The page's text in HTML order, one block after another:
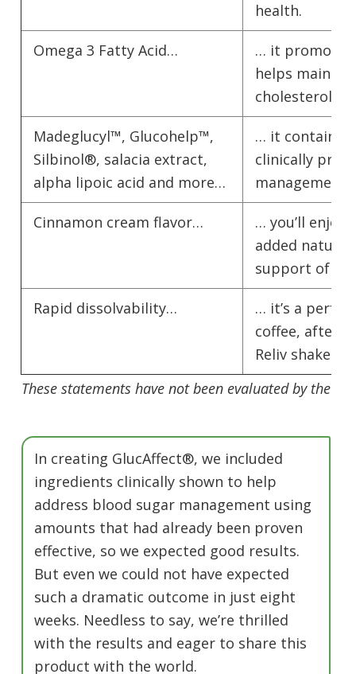
health.
Omega 3 Fatty Acid…
… it promotes
helps
cholesterol
Madeglucyl™, Glucohelp™,
Silbinol®, salacia extract,
alpha lipoic acid and more…
… it contains
clinically
management
Cinnamon cream flavor…
… you’ll
added
support of
Rapid dissolvability…
… it’s a
coffee,
Reliv shakes.
These statements have not been evaluated by the
In creating GlucAffect®, we included
ingredients clinically shown to help
address blood sugar management using
amounts that had already been proven
effective, so we expected good results.
But even we could not have expected
such a dramatic outcome in just eight
weeks. Needless to say, we’re thrilled
with the results and eager to share this
product with the world.